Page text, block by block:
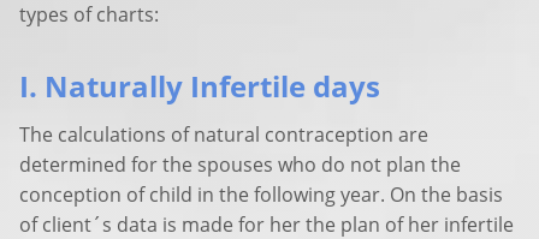
types of charts:
I. Naturally Infertile days
The calculations of natural contraception are
determined for the spouses who do not plan the
conception of child in the following year. On the basis
of client´s data is made for her the plan of her infertile